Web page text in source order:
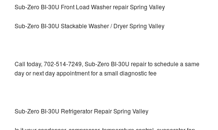
Sub-Zero BI-30U Front Load Washer repair Spring Valley
Sub-Zero BI-30U Stackable Washer / Dryer Spring Valley
Call today, 702-514-7249, Sub-Zero BI-30U repair to schedule a same
day or next day appointment for a small diagnostic fee
Sub-Zero BI-30U Refrigerator Repair Spring Valley